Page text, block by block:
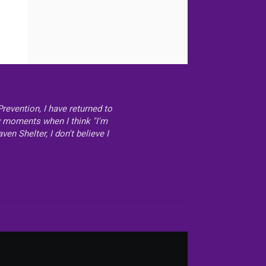
I have returned to
when I think "I'm
Shelter, I don't believe I